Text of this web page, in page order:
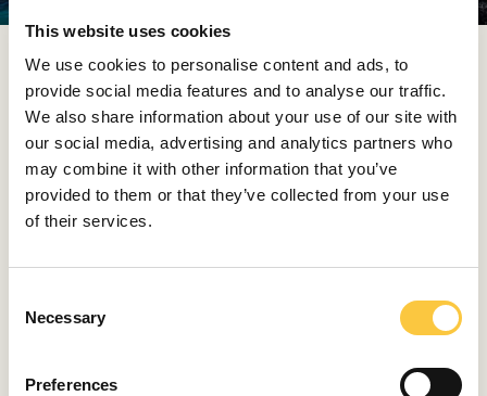
This website uses cookies
We use cookies to personalise content and ads, to
provide social media features and to analyse our traffic.
We also share information about your use of our site with
our social media, advertising and analytics partners who
may combine it with other information that you’ve
provided to them or that they’ve collected from your use
of their services.
Necessary
Preferences
Similarly, coastal spots likeGastro Marein Kobaš on
the Pelješac peninsula and wineries like Grgić Vina sit on
hillsides above natural harbors, welcoming visitors who
arrive by tender directly from their vessel. These places
are simply shaped by the coastline, oriented toward
the sea rather than the road.
water, ferry timetables and road connections no longer
dictate the plan. You drop anchor where the table is
worth it, linger when the setting calls for another